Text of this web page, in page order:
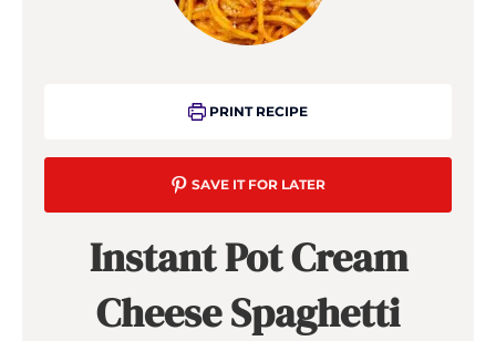
PRINT RECIPE
SAVE IT FOR LATER
Instant Pot Cream
Cheese Spaghetti